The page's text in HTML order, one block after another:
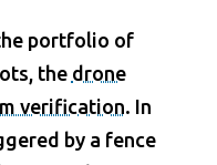
portfolio of
the drone
verification. In
by a fence